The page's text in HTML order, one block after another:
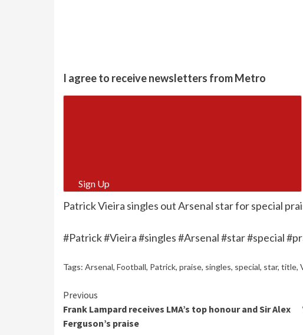
I agree to receive newsletters from Metro
Sign Up
Patrick Vieira singles out Arsenal star for special
#Patrick #Vieira #singles #Arsenal #star #special
Tags: Arsenal, Football, Patrick, praise, singles, special, star, title,
Continue
Reading
Previous
Frank Lampard receives LMA’s top honour and Sir Alex
Ferguson’s praise